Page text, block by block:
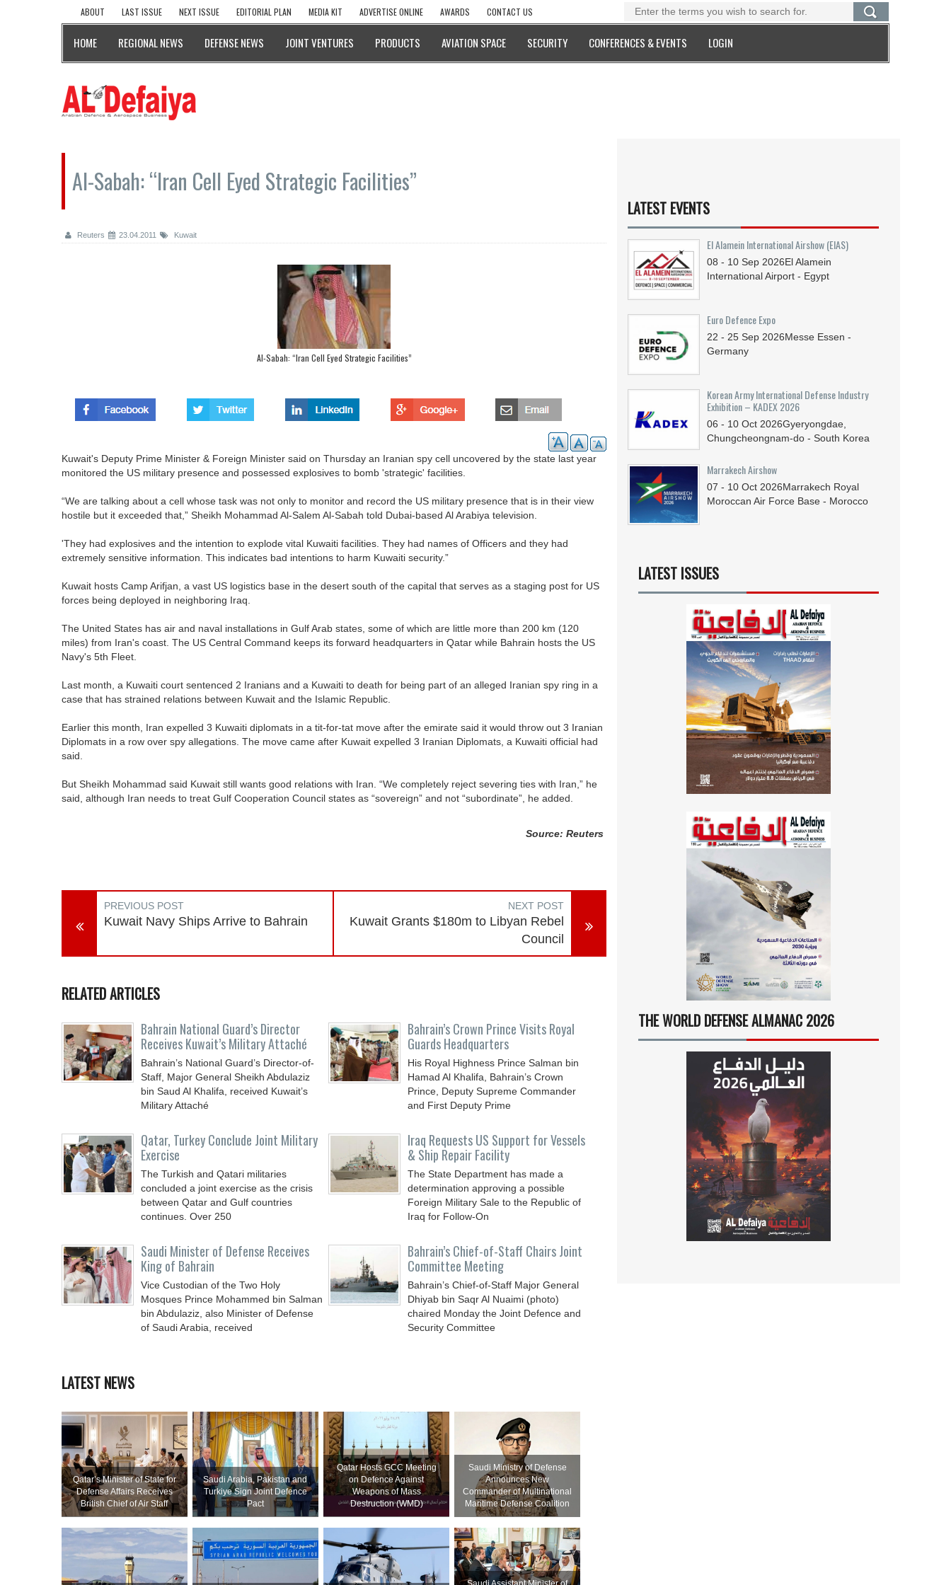
ABOUT LAST ISSUE NEXT ISSUE EDITORIAL PLAN MEDIA KIT ADVERTISE ONLINE AWARDS CONTACT US
HOME REGIONAL NEWS DEFENSE NEWS JOINT VENTURES PRODUCTS AVIATION SPACE SECURITY CONFERENCES & EVENTS LOGIN
Al-Sabah: “Iran Cell Eyed Strategic Facilities”
Reuters 23.04.2011 Kuwait
Al-Sabah: “Iran Cell Eyed Strategic Facilities”
Kuwait's Deputy Prime Minister & Foreign Minister said on Thursday an Iranian spy cell uncovered by the state last year
monitored the US military presence and possessed explosives to bomb 'strategic' facilities.
“We are talking about a cell whose task was not only to monitor and record the US military presence that is in their view
hostile but it exceeded that,” Sheikh Mohammad Al-Salem Al-Sabah told Dubai-based Al Arabiya television.
'They had explosives and the intention to explode vital Kuwaiti facilities. They had names of Officers and they had
extremely sensitive information. This indicates bad intentions to harm Kuwaiti security.”
Kuwait hosts Camp Arifjan, a vast US logistics base in the desert south of the capital that serves as a staging post for US
forces being deployed in neighboring Iraq.
The United States has air and naval installations in Gulf Arab states, some of which are little more than 200 km (120
miles) from Iran's coast. The US Central Command keeps its forward headquarters in Qatar while Bahrain hosts the US
Navy's 5th Fleet.
Last month, a Kuwaiti court sentenced 2 Iranians and a Kuwaiti to death for being part of an alleged Iranian spy ring in a
case that has strained relations between Kuwait and the Islamic Republic.
Earlier this month, Iran expelled 3 Kuwaiti diplomats in a tit-for-tat move after the emirate said it would throw out 3 Iranian
Diplomats in a row over spy allegations. The move came after Kuwait expelled 3 Iranian Diplomats, a Kuwaiti official had
said.
But Sheikh Mohammad said Kuwait still wants good relations with Iran. “We completely reject severing ties with Iran,” he
said, although Iran needs to treat Gulf Cooperation Council states as “sovereign” and not “subordinate”, he added.
Source: Reuters
PREVIOUS POST
Kuwait Navy Ships Arrive to Bahrain
NEXT POST
Kuwait Grants $180m to Libyan Rebel
Council
RELATED ARTICLES
Bahrain National Guard’s Director
Receives Kuwait’s Military Attaché
Bahrain’s National Guard’s Director-of-
Staff, Major General Sheikh Abdulaziz
bin Saud Al Khalifa, received Kuwait’s
Military Attaché
Bahrain’s Crown Prince Visits Royal
Guards Headquarters
His Royal Highness Prince Salman bin
Hamad Al Khalifa, Bahrain’s Crown
Prince, Deputy Supreme Commander
and First Deputy Prime
Qatar, Turkey Conclude Joint Military
Exercise
The Turkish and Qatari militaries
concluded a joint exercise as the crisis
between Qatar and Gulf countries
continues. Over 250
Iraq Requests US Support for Vessels
& Ship Repair Facility
The State Department has made a
determination approving a possible
Foreign Military Sale to the Republic of
Iraq for Follow-On
Saudi Minister of Defense Receives
King of Bahrain
Vice Custodian of the Two Holy
Mosques Prince Mohammed bin Salman
bin Abdulaziz, also Minister of Defense
of Saudi Arabia, received
Bahrain’s Chief-of-Staff Chairs Joint
Committee Meeting
Bahrain’s Chief-of-Staff Major General
Dhiyab bin Saqr Al Nuaimi (photo)
chaired Monday the Joint Defence and
Security Committee
LATEST NEWS
Qatar’s Minister of State for
Defense Affairs Receives
British Chief of Air Staff
Saudi ⁠Arabia, Pakistan and
Turkiye Sign Joint Defence
Pact
Qatar Hosts GCC Meeting
on Defence Against
Weapons of Mass
Destruction (WMD)
Saudi Ministry of Defense
Announces New
Commander of Multinational
Maritime Defense Coalition
LATEST EVENTS
El Alamein International Airshow (EIAS)
08 - 10 Sep 2026El Alamein
International Airport - Egypt
Euro Defence Expo
22 - 25 Sep 2026Messe Essen -
Germany
Korean Army International Defense Industry
Exhibition – KADEX 2026
06 - 10 Oct 2026Gyeryongdae,
Chungcheongnam-do - South Korea
Marrakech Airshow
07 - 10 Oct 2026Marrakech Royal
Moroccan Air Force Base - Morocco
LATEST ISSUES
THE WORLD DEFENSE ALMANAC 2026